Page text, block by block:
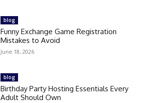
blog
Funny Exchange Game Registration
Mistakes to Avoid
June 18, 2026
blog
Birthday Party Hosting Essentials Every
Adult Should Own